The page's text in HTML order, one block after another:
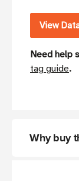
View
Need help
tag guide.
Why buy